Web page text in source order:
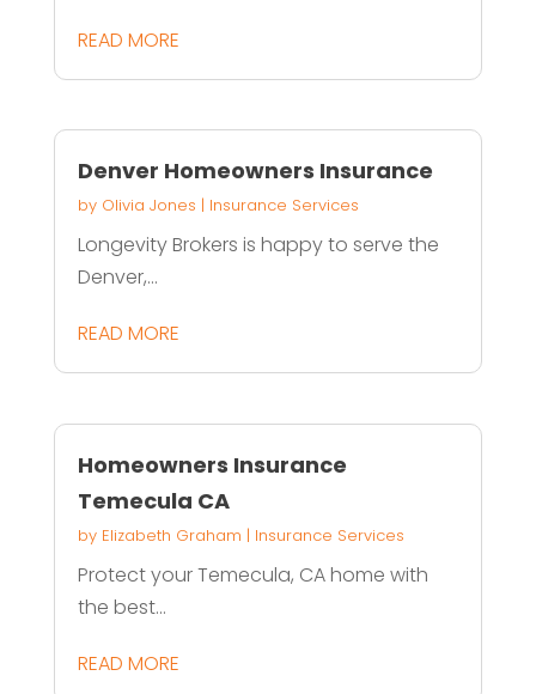
READ MORE
Denver Homeowners Insurance
by Olivia Jones | Insurance Services
Longevity Brokers is happy to serve the
Denver,...
READ MORE
Homeowners Insurance
Temecula CA
by Elizabeth Graham | Insurance Services
Protect your Temecula, CA home with
the best...
READ MORE